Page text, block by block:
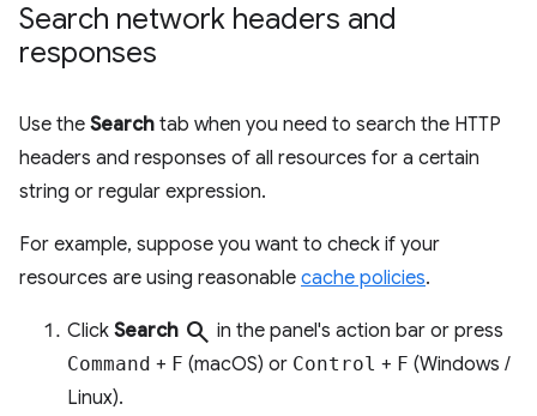
Search network headers and
responses
Use the Search tab when you need to search the HTTP
headers and responses of all resources for a certain
string or regular expression.
For example, suppose you want to check if your
resources are using reasonable cache policies.
Click Search search in the panel's action bar or press
Command + F (macOS) or Control + F (Windows /
Linux).